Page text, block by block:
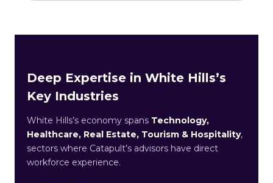
Deep Expertise in White Hills’s
Key Industries
White Hills’s economy spans Technology,
Healthcare, Real Estate, Tourism & Hospitality,
sectors where Catapult’s advisors have direct
workforce experience.